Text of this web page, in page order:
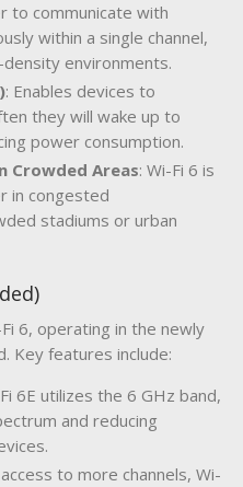
to communicate with
within a single channel,
environments.
: Enables devices to
they will wake up to
power consumption.
Crowded Areas: Wi-Fi 6 is
in congested
stadiums or urban
6, operating in the newly
Key features include:
6E utilizes the 6 GHz band,
and reducing
to more channels, Wi-